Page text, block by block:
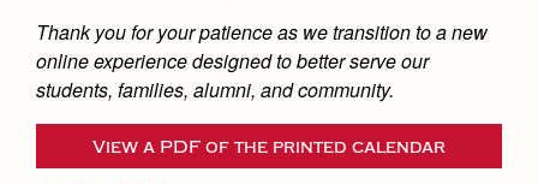
Thank you for your patience as we transition to a new
online experience designed to better serve our
students, families, alumni, and community.
View a PDF of the printed calendar